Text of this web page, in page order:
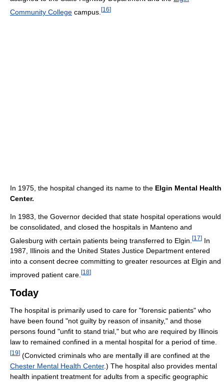
Community College campus. [16]
In 1975, the hospital changed its name to the Elgin Mental Health
Center.
In 1983, the Governor decided that state hospital operations would
be consolidated, and closed the hospitals in Manteno and
Galesburg with certain patients being transferred to Elgin. [17] In
1987, Illinois and the United States Justice Department entered
into a consent decree committing to greater resources at Elgin and
improved patient care. [18]
Today
The hospital is primarily used to care for "forensic patients" who
have been found "not guilty by reason of insanity," and those
persons found "unfit to stand trial," but who are required by Illinois
law to remained confined in a mental hospital for a period of time.
[19] (Convicted criminals who are mentally ill are confined at the
Chester Mental Health Center.) The hospital also provides mental
health inpatient treatment for adults from a specific geographic